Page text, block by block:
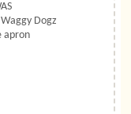
Dogz
apron